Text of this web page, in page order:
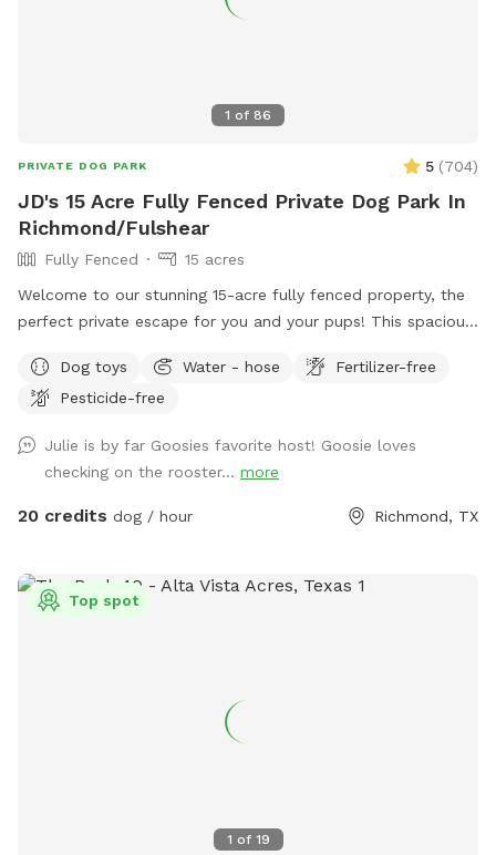
1 of 86
PRIVATE DOG PARK 5 (704)
JD's 15 Acre Fully Fenced Private Dog Park In
Richmond/Fulshear
Fully Fenced
15 acres
Welcome to our stunning 15-acre fully fenced property, the
perfect private escape for you and your pups! This spacious
run, and play in complete safety, thanks to its secure
fencing. The property features beautiful open spaces, shady
relaxation or adventure. While the human pool is not
available for doggie use, we do have a doggie pool you can
add as an extra at no additional charge for your pups. The
your pup loves to sprint across wide-open fields or sniff
every corner of a scenic landscape, this property is a dream
beauty of this unique location. You and your furry
Dog toys Water - hose
Fertilizer-free
Pesticide-free
Julie is by far Goosies favorite host! Goosie loves
checking on the rooster... more
20 credits dog / hour Richmond, TX
1 of 19
Top spot